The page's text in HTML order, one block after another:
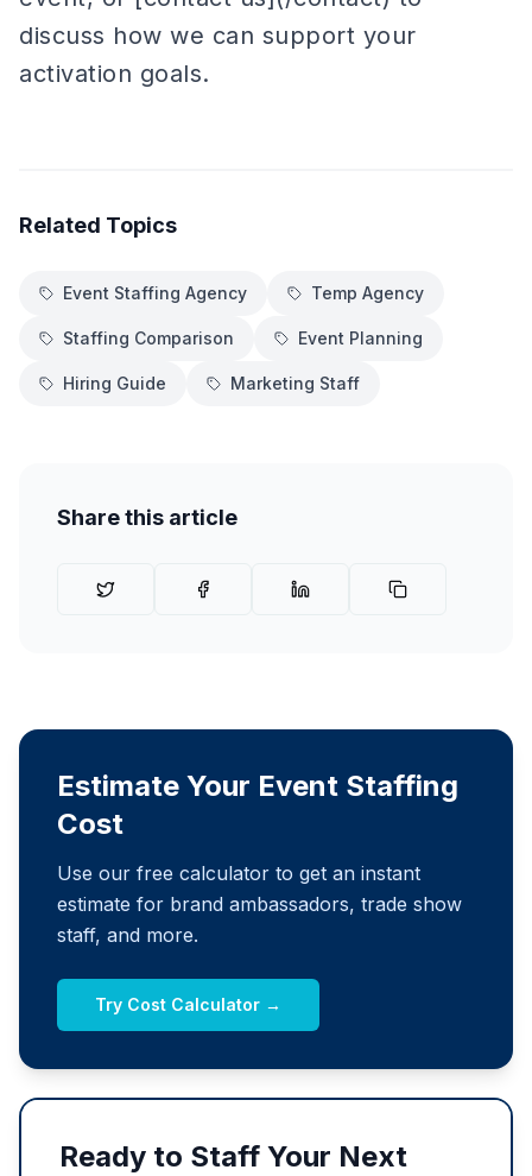
discuss how we can support your
activation goals.
Related Topics
Event Staffing Agency Temp Agency
Staffing Comparison Event Planning
Hiring Guide Marketing Staff
Share this article
Estimate Your Event Staffing
Cost
Use our free calculator to get an instant
estimate for brand ambassadors, trade show
staff, and more.
Try Cost Calculator →
Ready to Staff Your Next